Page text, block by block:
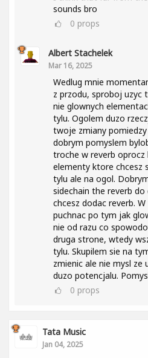
sounds bro
0 props
Albert Stachelek
Mar 16, 2025
Wedlug mnie
z przodu, sproboj uzyc
nie glownych
tylu. Ogolem duzo
twoje zmiany pomiedzy
dobrym pomyslem
troche w reverb oprocz
elementy ktore chcesz
tylu ale na ogol.
sidechain the reverb
chcesz dodac reverb.
puchnac po tym jak
nie od razu co
druga strone, wtedy
tylu. Skupilem sie na
zmienic ale nie mysl
duzo potencjalu.
0 props
Tata Music
Jan 04, 2025